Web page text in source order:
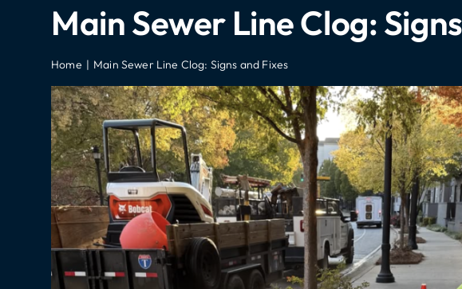
Main Sewer Line Clog:
Home Main Sewer Line Clog: Signs and Fixes